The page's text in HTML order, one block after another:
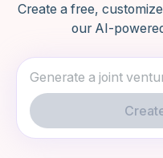
Create a free,
our AI-